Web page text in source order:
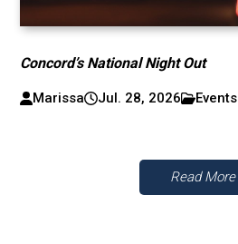
Concord’s National Night Out
Marissa Jul. 28, 2026 Events
Read More